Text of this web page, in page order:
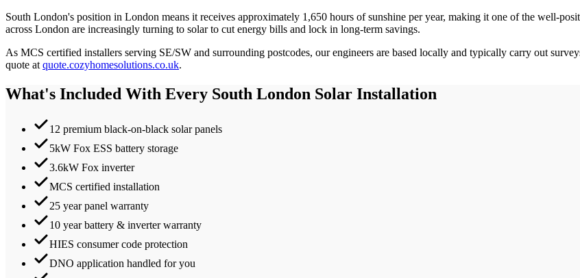
South London's position in London means it receives approximately 1,650 hours of sunshine per year, making it one of the well-
across London are increasingly turning to solar to cut energy bills and lock in long-term savings.
As MCS certified installers serving SE/SW and surrounding postcodes, our engineers are based locally and typically carry out
quote at quote.cozyhomesolutions.co.uk.
What's Included With Every South London Solar Installation
12 premium black-on-black solar panels
5kW Fox ESS battery storage
3.6kW Fox inverter
MCS certified installation
25 year panel warranty
10 year battery & inverter warranty
HIES consumer code protection
DNO application handled for you